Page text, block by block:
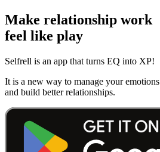
Make relationship work
feel like play
Selfrell is an app that turns EQ into XP!
It is a new way to manage your emotions
and build better relationships.